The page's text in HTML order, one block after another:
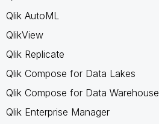
Qlik AutoML
QlikView
Qlik Replicate
Qlik Compose for Data Lakes
Qlik Compose for Data Warehouse
Qlik Enterprise Manager